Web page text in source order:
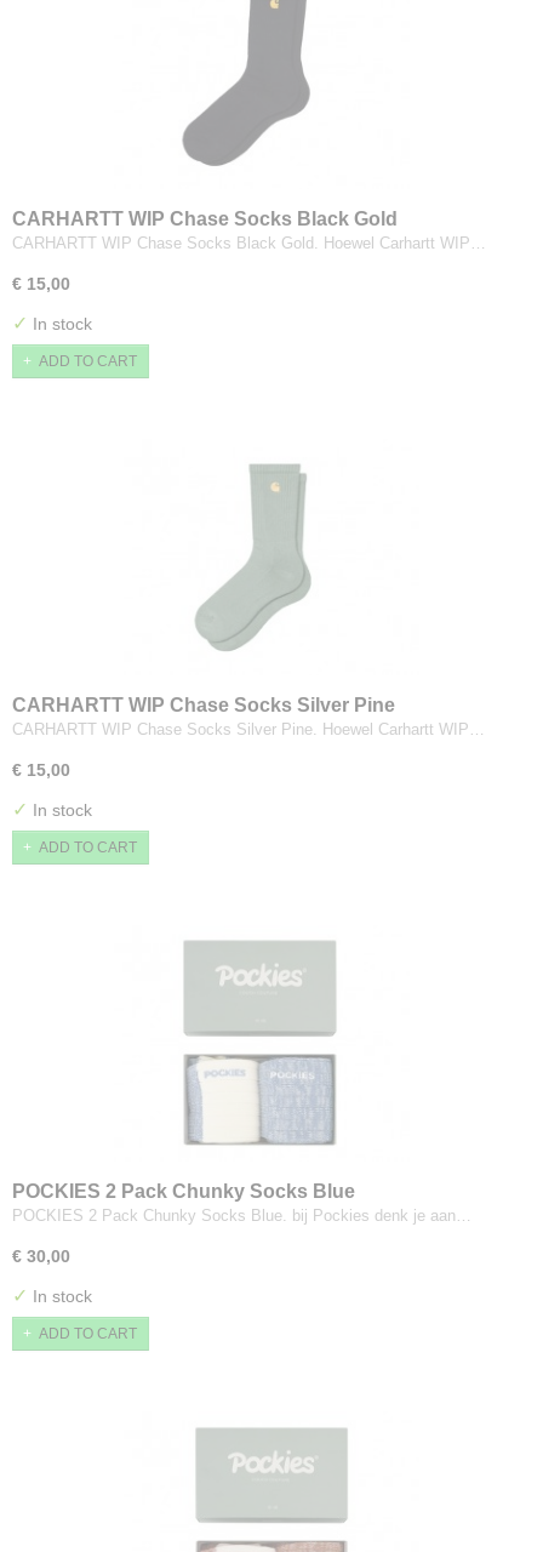
CARHARTT WIP Chase Socks Black Gold
CARHARTT WIP Chase Socks Black Gold. Hoewel Carhartt WIP…
€ 15,00
✓ In stock
ADD TO CART
CARHARTT WIP Chase Socks Silver Pine
CARHARTT WIP Chase Socks Silver Pine. Hoewel Carhartt WIP…
€ 15,00
✓ In stock
ADD TO CART
POCKIES 2 Pack Chunky Socks Blue
POCKIES 2 Pack Chunky Socks Blue. bij Pockies denk je aan…
€ 30,00
✓ In stock
ADD TO CART